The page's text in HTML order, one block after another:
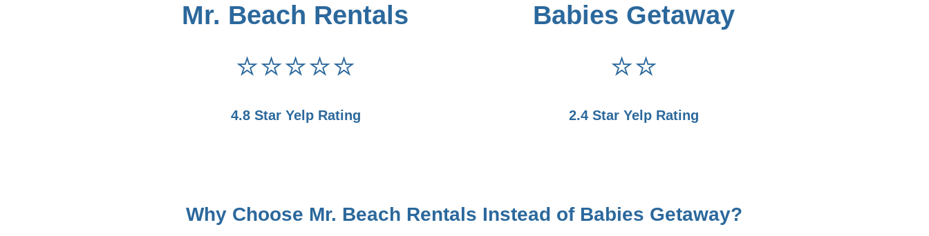
Mr. Beach Rentals
⭐⭐⭐⭐⭐
4.8 Star Yelp Rating
Babies Getaway
⭐⭐
2.4 Star Yelp Rating
Why Choose Mr. Beach Rentals Instead of Babies Getaway?